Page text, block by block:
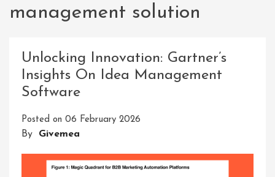
management solution
Unlocking Innovation: Gartner’s
Insights On Idea Management
Software
Posted on 06 February 2026
By Givemea